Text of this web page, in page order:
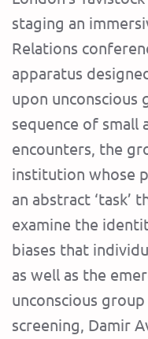
staging an
Relations
apparatus
upon unconscious
sequence of small
encounters, the
institution whose
an abstract ‘task’
examine the
biases that
as well as the
unconscious
screening, Damir